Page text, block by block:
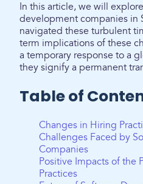
In this article, we will
development companies in
navigated these turbulent
term implications of these
a temporary response to a
they signify a permanent
Table of
Changes in Hiring
Challenges Faced by
Companies
Positive Impacts of the
Practices